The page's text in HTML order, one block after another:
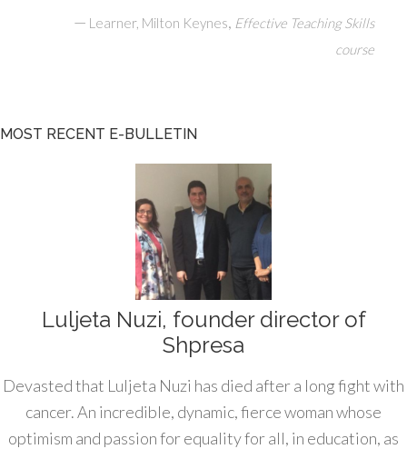
— Learner, Milton Keynes, Effective Teaching Skills
course
MOST RECENT E-BULLETIN
Luljeta Nuzi, founder director of
Shpresa
Devasted that Luljeta Nuzi has died after a long fight with
cancer. An incredible, dynamic, fierce woman whose
optimism and passion for equality for all, in education, as